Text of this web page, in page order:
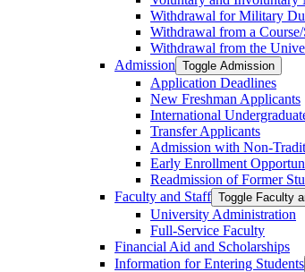
Withdrawal for Military
Withdrawal from a Course/​
Withdrawal from the
Admission Toggle Admission
Application Deadlines
New Freshman Applicants
International
Transfer Applicants
Admission with Non-​
Early Enrollment
Readmission of Former
Faculty and Staff Toggle Faculty
University Administration
Full-​Service Faculty
Financial Aid and Scholarships
Information for Entering Students